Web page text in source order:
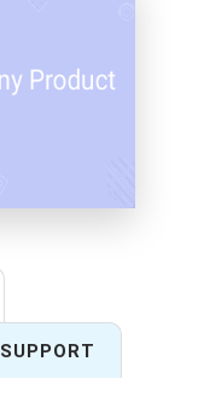
SUPPORT